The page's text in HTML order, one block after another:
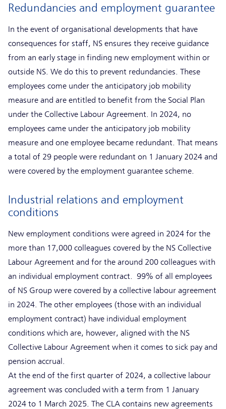
Redundancies and employment guarantee
In the event of organisational developments that have
consequences for staff, NS ensures they receive guidance
from an early stage in finding new employment within or
outside NS. We do this to prevent redundancies. These
employees come under the anticipatory job mobility
measure and are entitled to benefit from the Social Plan
under the Collective Labour Agreement. In 2024, no
employees came under the anticipatory job mobility
measure and one employee became redundant. That means
a total of 29 people were redundant on 1 January 2024 and
were covered by the employment guarantee scheme.
Industrial relations and employment
conditions
New employment conditions were agreed in 2024 for the
more than 17,000 colleagues covered by the NS Collective
Labour Agreement and for the around 200 colleagues with
an individual employment contract. 99% of all employees
of NS Group were covered by a collective labour agreement
in 2024. The other employees (those with an individual
employment contract) have individual employment
conditions which are, however, aligned with the NS
Collective Labour Agreement when it comes to sick pay and
pension accrual.
At the end of the first quarter of 2024, a collective labour
agreement was concluded with a term from 1 January
2024 to 1 March 2025. The CLA contains new agreements